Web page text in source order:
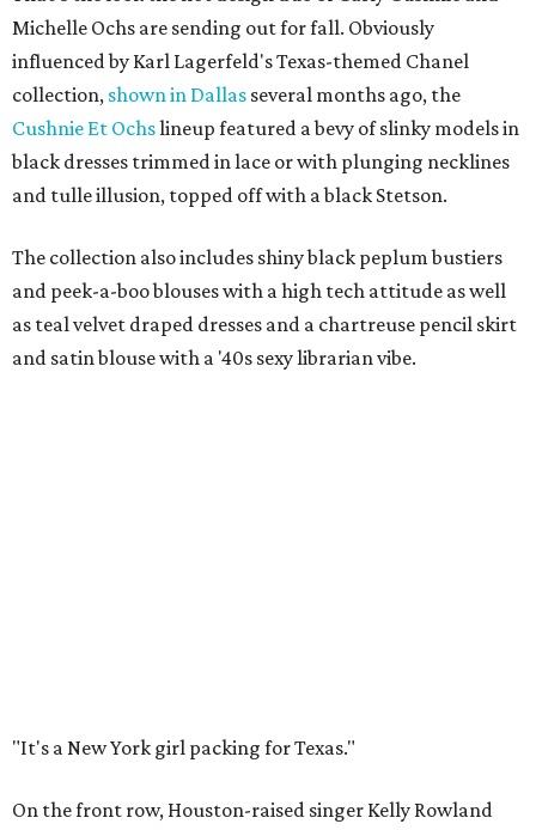
Michelle Ochs are sending out for fall. Obviously
influenced by Karl Lagerfeld's Texas-themed Chanel
collection, shown in Dallas several months ago, the
Cushnie Et Ochslineup featured a bevy of slinky models in
black dresses trimmed in lace or with plunging necklines
and tulle illusion, topped off with a black Stetson.
The collection also includes shiny black peplum bustiers
and peek-a-boo blouses with a high tech attitude as well
as teal velvet draped dresses and a chartreuse pencil skirt
and satin blouse with a '40s sexy librarian vibe.
"It's a New York girl packing for Texas."
On the front row, Houston-raised singer Kelly Rowland